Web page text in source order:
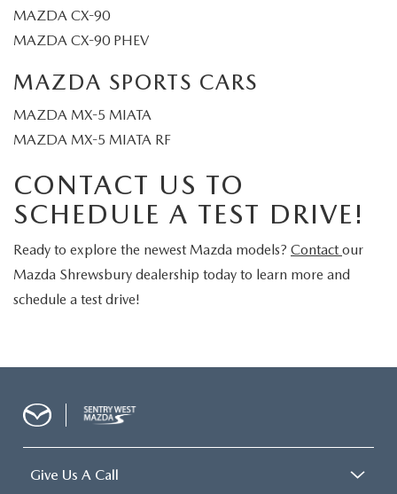
MAZDA CX-90
MAZDA CX-90 PHEV
MAZDA SPORTS CARS
MAZDA MX-5 MIATA
MAZDA MX-5 MIATA RF
CONTACT US TO
SCHEDULE A TEST DRIVE!
Ready to explore the newest Mazda models? Contact our
Mazda Shrewsbury dealership today to learn more and
schedule a test drive!
Give Us A Call